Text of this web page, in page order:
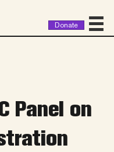
Donate
Panel on